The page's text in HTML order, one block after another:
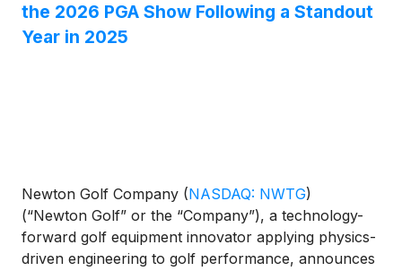
the 2026 PGA Show Following a Standout
Year in 2025
Newton Golf Company (NASDAQ: NWTG)
(“Newton Golf” or the “Company”), a technology-
forward golf equipment innovator applying physics-
driven engineering to golf performance, announces